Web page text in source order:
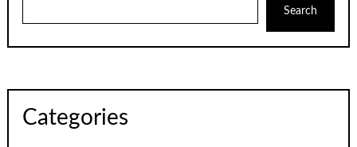
Search
Categories